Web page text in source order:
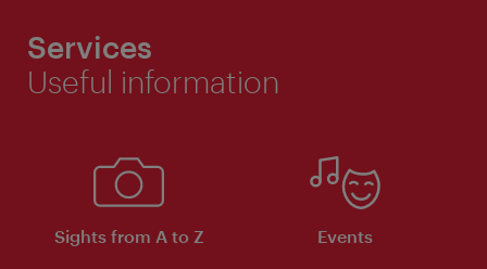
Services
Useful information
Sights from A to Z Events